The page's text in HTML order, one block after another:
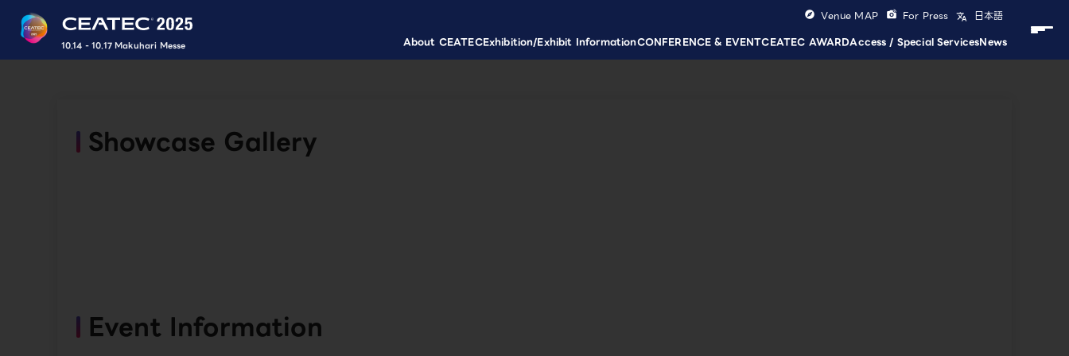
10.14 - 10.17 Makuhari Messe About CEATECExhibition/Exhibit InformationCONFERENCE & EVENTCEATEC AWARDAccess / Special ServicesNews
Venue MAP For Press 日本語
Showcase Gallery
Event Information